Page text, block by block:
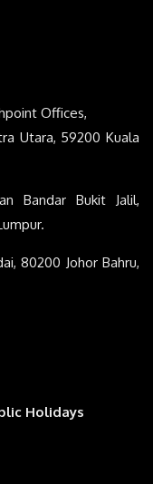
Offices,
Utara, 59200 Kuala
Bandar Bukit Jalil,
80200 Johor Bahru,
Holidays